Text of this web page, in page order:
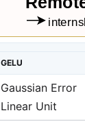
GELU
Gaussian Error
Linear Unit